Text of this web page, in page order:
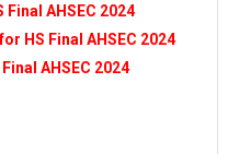
AHSEC 2024
HS Final AHSEC 2024
AHSEC 2024